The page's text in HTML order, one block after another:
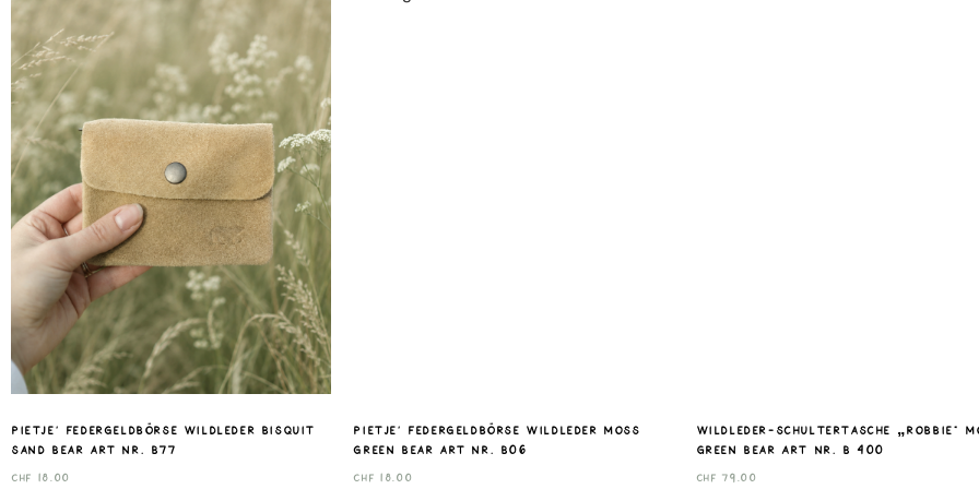
Pietje‘ Federgeldbörse Wildleder bisquit
sand Bear art nr. B77
CHF 18.00
Pietje‘ Federgeldbörse Wildleder moss
green Bear art nr. B06
CHF 18.00
Wildleder-Schultertasche „Robbie“
Green Bear Art nr. B 400
CHF 79.00